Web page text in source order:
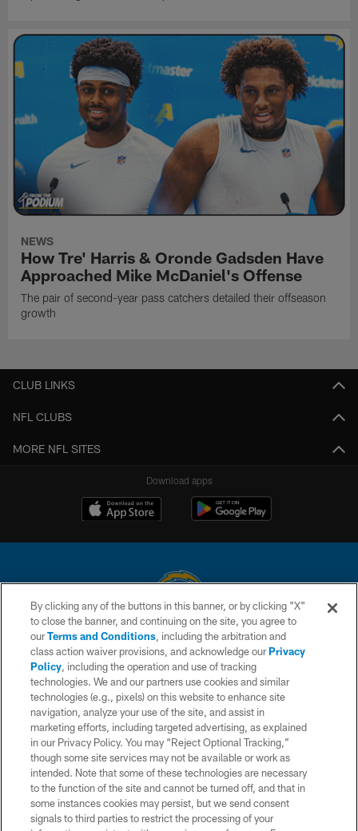
NEWS
How Tre' Harris & Oronde Gadsden Have
Approached Mike McDaniel's Offense
The pair of second-year pass catchers detailed their offseason
growth
CLUB LINKS
NFL CLUBS
MORE NFL SITES
Download apps
© 2026 Chargers Football Company, LLC. All rights reserved. This website
is managed on a digital platform of the National Football League.
CONTACT US
WEBSITE ACCESSIBILITY
TERMS AND CONDITIONS
PRIVACY POLICY
SITE MAP
AD CHOICES
YOUR PRIVACY CHOICES
By clicking any of the buttons in this banner, or by clicking "X"
to close the banner, and continuing on the site, you agree to
ourTerms and Conditions, including the arbitration and
class action waiver provisions, and acknowledge ourPrivacy
Policy, including the operation and use of tracking
technologies. We and our partners use cookies and similar
technologies (e.g., pixels) on this website to enhance site
navigation, analyze your use of the site, and assist in
marketing efforts, including targeted advertising, as explained
in our Privacy Policy. You may “Reject Optional Tracking,”
though some site services may not be available or work as
intended. Note that some of these technologies are necessary
to the function of the site and cannot be turned off, and that in
some instances cookies may persist, but we send consent
signals to third parties to restrict the processing of your